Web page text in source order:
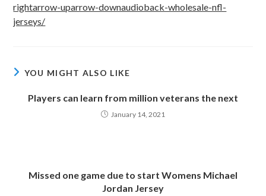
rightarrow-uparrow-downaudioback-wholesale-nfl-
jerseys/
YOU MIGHT ALSO LIKE
Players can learn from million veterans the next
January 14, 2021
Missed one game due to start Womens Michael
Jordan Jersey